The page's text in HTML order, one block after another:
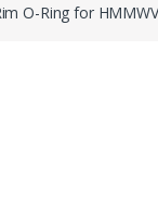
O-Ring for